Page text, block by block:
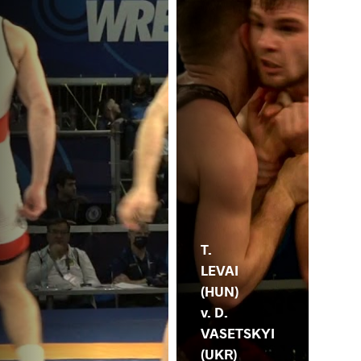
T.
LEVAI
(HUN)
v. D.
VASETSKYI
(UKR)